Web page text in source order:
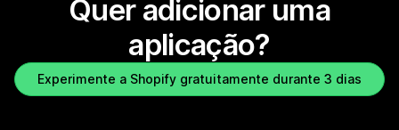
Quer adicionar uma
aplicação?
Experimente a Shopify gratuitamente durante 3 dias